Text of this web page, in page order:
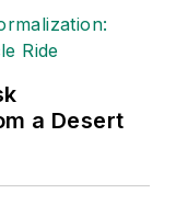
Her
was
2021.
a Desert